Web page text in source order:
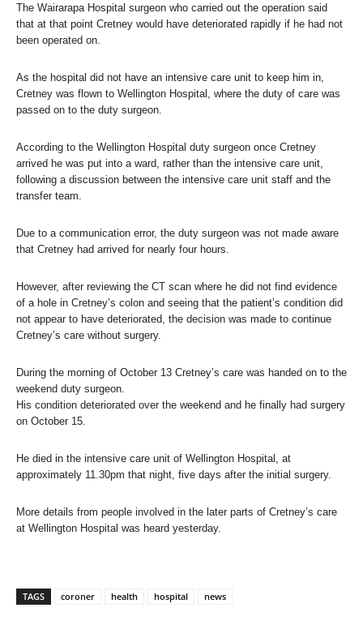
The Wairarapa Hospital surgeon who carried out the operation said
that at that point Cretney would have deteriorated rapidly if he had not
been operated on.
As the hospital did not have an intensive care unit to keep him in,
Cretney was flown to Wellington Hospital, where the duty of care was
passed on to the duty surgeon.
According to the Wellington Hospital duty surgeon once Cretney
arrived he was put into a ward, rather than the intensive care unit,
following a discussion between the intensive care unit staff and the
transfer team.
Due to a communication error, the duty surgeon was not made aware
that Cretney had arrived for nearly four hours.
However, after reviewing the CT scan where he did not find evidence
of a hole in Cretney’s colon and seeing that the patient’s condition did
not appear to have deteriorated, the decision was made to continue
Cretney’s care without surgery.
During the morning of October 13 Cretney’s care was handed on to the
weekend duty surgeon.
His condition deteriorated over the weekend and he finally had surgery
on October 15.
He died in the intensive care unit of Wellington Hospital, at
approximately 11.30pm that night, five days after the initial surgery.
More details from people involved in the later parts of Cretney’s care
at Wellington Hospital was heard yesterday.
TAGS coroner health hospital news